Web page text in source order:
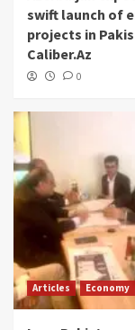
swift launch of
projects in
Caliber.Az
0
Articles Economy